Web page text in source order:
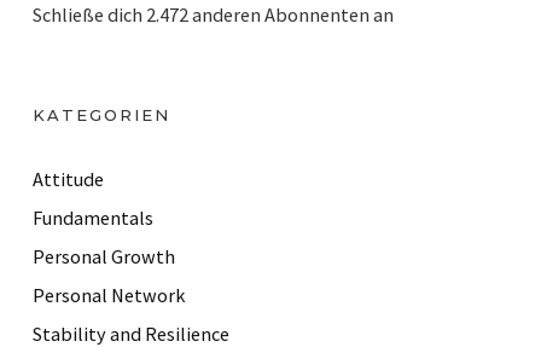
d
r
e
s
Schließe dich 2.472 anderen Abonnenten an
KATEGORIEN
Attitude
Fundamentals
Personal Growth
Personal Network
Stability and Resilience